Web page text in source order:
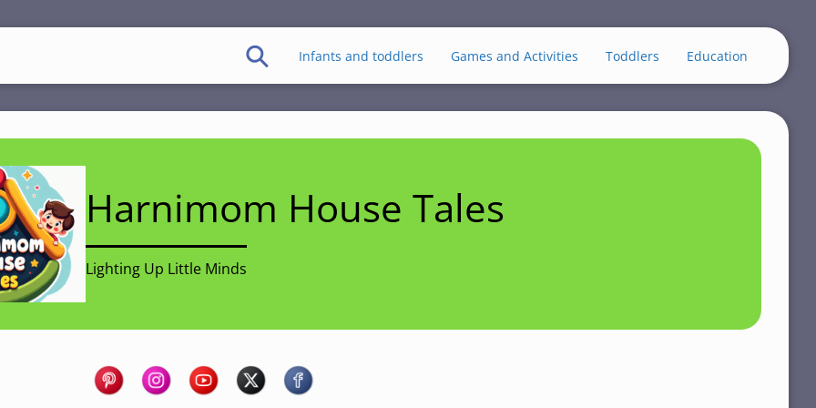
Infants and toddlers Games and Activities Toddlers Education
Harnimom House Tales
Lighting Up Little Minds